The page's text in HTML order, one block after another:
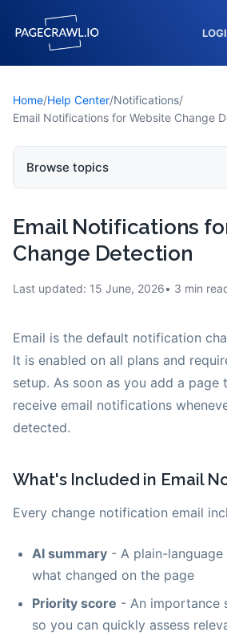
Home/Help Center/Notifications/
Email Notifications for Website Change
Email Notifications
Change Detection
Last updated: 15 June, 2026 3 min
Email is the default notification
It is enabled on all plans and
setup. As soon as you add a page
receive email notifications
detected.
What's Included in Email
Every change notification email
AI summary - A plain-
what changed on the page
Priority score - An importance
so you can quickly assess
Browse topics